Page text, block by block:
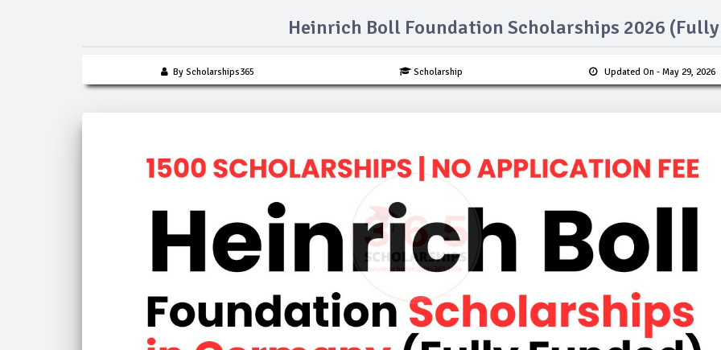
Heinrich Boll Foundation Scholarships 2026 (Fully
By Scholarships365 Scholarship Updated On - May 29, 2026